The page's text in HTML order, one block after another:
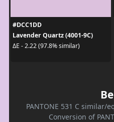
#DCC1DD
Lavender Quartz (4001-9C)
ΔE - 2.22 (97.8% similar)
PANTONE 531 C similar/
Conversion of